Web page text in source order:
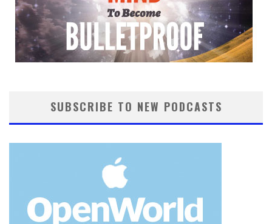
SUBSCRIBE TO NEW PODCASTS